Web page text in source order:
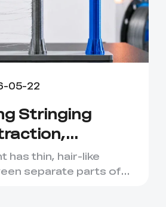
05-22
Stringing
and Filament
has thin, hair-like
separate parts of